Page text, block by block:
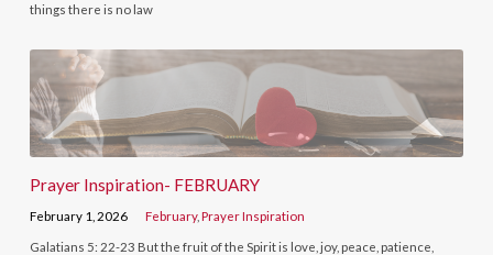
things there is no law
Prayer Inspiration- FEBRUARY
February 1, 2026 February,Prayer Inspiration
Galatians 5: 22-23 But the fruit of the Spirit is love, joy, peace, patience,